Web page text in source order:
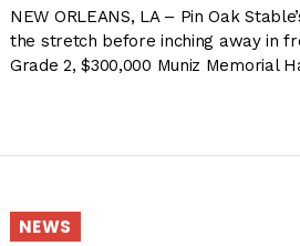
NEW ORLEANS, LA – Pin Oak
the stretch before inching away in
Grade 2, $300,000 Muniz Memorial
NEWS